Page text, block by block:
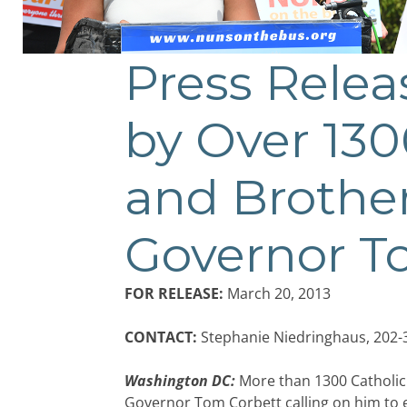
Press
by Over
and
Governor
FOR RELEASE: March 20, 2013
CONTACT: Stephanie Niedringhaus, 202-
Washington DC: More than 1300
Governor Tom Corbett calling on him to